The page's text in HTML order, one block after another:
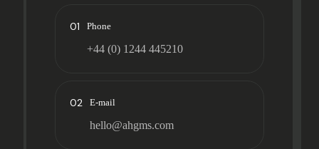
01 Phone
+44 (0) 1244 445210
02 E-mail
hello@ahgms.com